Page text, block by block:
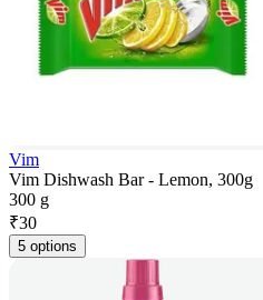
Vim
Vim Dishwash Bar - Lemon, 300g
300 g
₹30
5 options